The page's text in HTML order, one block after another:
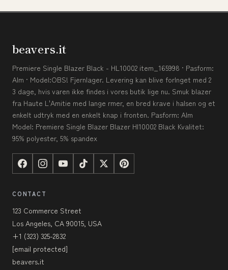
beavers.it
Premiere Single Blazer Black - HL10002 item_165998 · Pasform:
Alm · Model:OBS! Fjernlager. Levering kan blive forlnget med 2
3 dage, hvis varen ikke findes i vores butik lige nu. Smuk blazer
fra Haute L'Amitie med lange rmer, en bred krave i halsen og et
enkelt udtryk med en enkelt knap i fronten. Pasform: Alm
Model: Premiere Single Blazer Blazer Hl10002 Black Kvalitet:
95% polyester, 5% spandex
CONTACT
123 Commerce Street
Los Angeles, CA 90015, USA
+1 (323) 325-2832
[email protected]
beavers.it